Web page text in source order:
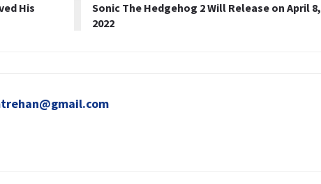
His
Sonic The Hedgehog 2 Will Release on April 8,
2022